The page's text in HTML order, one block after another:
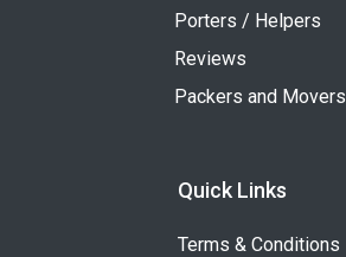
Porters / Helpers
Reviews
Packers and Movers
Quick Links
Terms & Conditions